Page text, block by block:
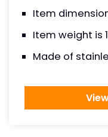
Item
Item weight is
Made of